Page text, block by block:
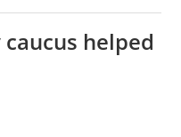
helped